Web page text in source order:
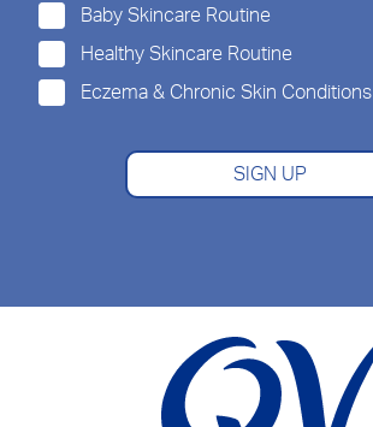
Baby Skincare Routine
Healthy Skincare Routine
Eczema & Chronic Skin Conditions
SIGN UP